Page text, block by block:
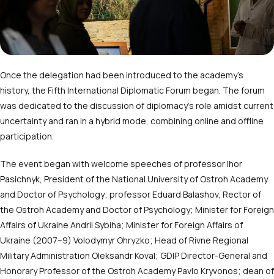
Once the delegation had been introduced to the academy’s
history, the Fifth International Diplomatic Forum began. The forum
was dedicated to the discussion of diplomacy’s role amidst current
uncertainty and ran in a hybrid mode, combining online and offline
participation.
The event began with welcome speeches of professor Ihor
Pasichnyk, President of the National University of Ostroh Academy
and Doctor of Psychology; professor Eduard Balashov, Rector of
the Ostroh Academy and Doctor of Psychology; Minister for Foreign
Affairs of Ukraine Andrii Sybiha; Minister for Foreign Affairs of
Ukraine (2007–9) Volodymyr Ohryzko; Head of Rivne Regional
Military Administration Oleksandr Koval; GDIP Director-General and
Honorary Professor of the Ostroh Academy Pavlo Kryvonos; dean of